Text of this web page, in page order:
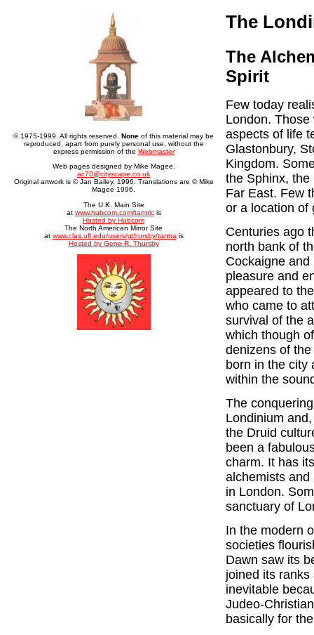
© 1975-1999. All rights reserved. None of this material may be
reproduced, apart from purely personal use, without the
express permission of the Webmaster
Web pages designed by Mike Magee.
ac70@cityscape.co.uk
Original artwork is © Jan Bailey, 1996. Translations are © Mike
Magee 1996.
The U.K. Main Site
at www.hubcom.com/tantricis
Hosted by Hubcom
The North American Mirror Site
at www.clas.ufl.edu/users/gthursby/tantra is
Hosted by Gene R. Thursby
The
The
Spirit
Few today
London.
aspects of life
Glastonbury,
Kingdom.
the Sphinx,
Far East. Few
or a location of
Centuries ago
north bank of
Cockaigne
pleasure and
appeared to
who came to
survival of the
which though
denizens of
born in the city
within the
The
Londinium
the Druid
been a
charm. It has
alchemists and
in London.
sanctuary of
In the modern
societies
Dawn saw its
joined its
inevitable
Judeo-
basically for